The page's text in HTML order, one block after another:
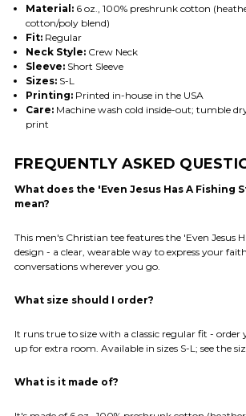
Material:6 oz., 100% preshrunk cotton
cotton/poly blend)
Fit:Regular
Neck Style:Crew Neck
Sleeve:Short Sleeve
Sizes:S-L
Printing:Printed in-house in the USA
Care:Machine wash cold inside-out; tumble
print
FREQUENTLY ASKED
What does the 'Even Jesus Has A Fishing
mean?
This men's Christian tee features the 'Even Jesus
design - a clear, wearable way to express your
conversations wherever you go.
What size should I order?
It runs true to size with a classic regular fit - order
up for extra room. Available in sizes S-L; see the
What is it made of?